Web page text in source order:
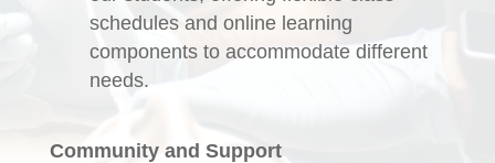
schedules and online learning
components to accommodate different
needs.
Community and Support